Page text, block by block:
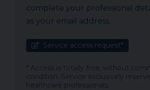
complete your professional
as your email address.
Service access request*
* Access is totally free, without
condition. Service exclusively
healthcare professionals.